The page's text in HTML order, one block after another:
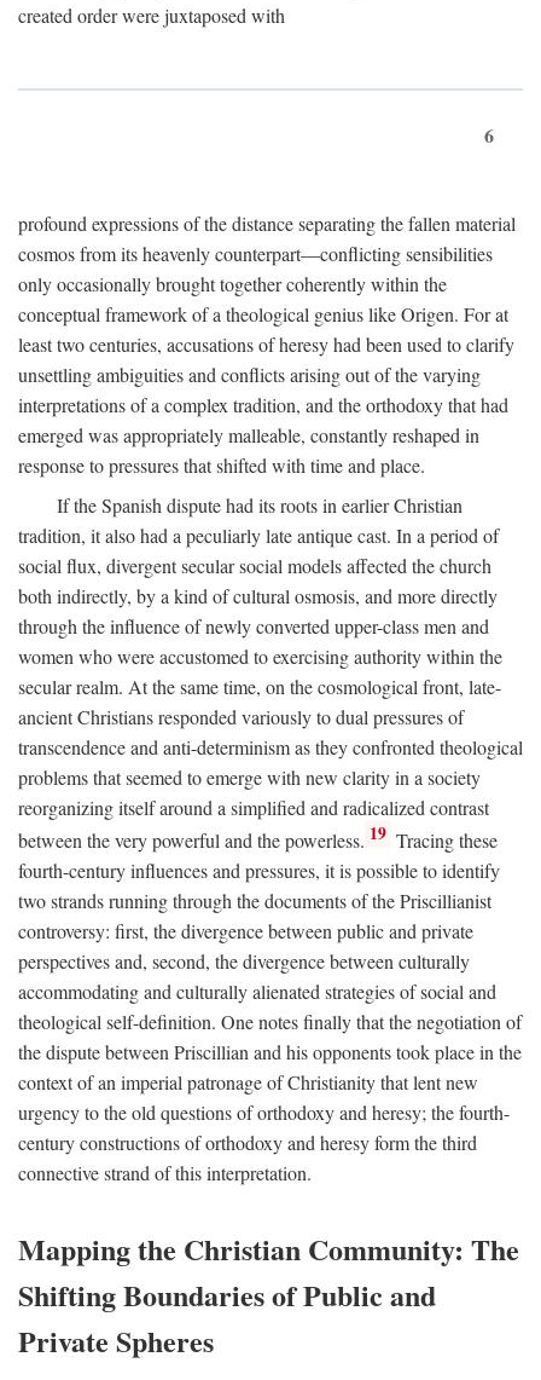
created order were juxtaposed with
6
profound expressions of the distance separating the fallen material
cosmos from its heavenly counterpart—conflicting sensibilities
only occasionally brought together coherently within the
conceptual framework of a theological genius like Origen. For at
least two centuries, accusations of heresy had been used to clarify
unsettling ambiguities and conflicts arising out of the varying
interpretations of a complex tradition, and the orthodoxy that had
emerged was appropriately malleable, constantly reshaped in
response to pressures that shifted with time and place.
If the Spanish dispute had its roots in earlier Christian
tradition, it also had a peculiarly late antique cast. In a period of
social flux, divergent secular social models affected the church
both indirectly, by a kind of cultural osmosis, and more directly
through the influence of newly converted upper-class men and
women who were accustomed to exercising authority within the
secular realm. At the same time, on the cosmological front, late-
ancient Christians responded variously to dual pressures of
transcendence and anti-determinism as they confronted theological
problems that seemed to emerge with new clarity in a society
reorganizing itself around a simplified and radicalized contrast
between the very powerful and the powerless. 19 Tracing these
fourth-century influences and pressures, it is possible to identify
two strands running through the documents of the Priscillianist
controversy: first, the divergence between public and private
perspectives and, second, the divergence between culturally
accommodating and culturally alienated strategies of social and
theological self-definition. One notes finally that the negotiation of
the dispute between Priscillian and his opponents took place in the
context of an imperial patronage of Christianity that lent new
urgency to the old questions of orthodoxy and heresy; the fourth-
century constructions of orthodoxy and heresy form the third
connective strand of this interpretation.
Mapping the Christian Community: The
Shifting Boundaries of Public and
Private Spheres